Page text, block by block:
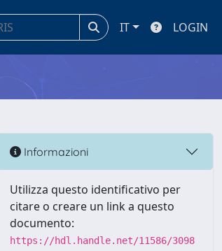
IT LOGIN
Informazioni
Utilizza questo identificativo per
citare o creare un link a questo
documento:
https://hdl.handle.net/11586/3098